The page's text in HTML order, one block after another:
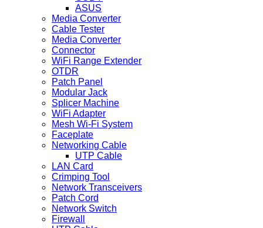
ASUS
Media Converter
Cable Tester
Media Converter
Connector
WiFi Range Extender
OTDR
Patch Panel
Modular Jack
Splicer Machine
WiFi Adapter
Mesh Wi-Fi System
Faceplate
Networking Cable
UTP Cable
LAN Card
Crimping Tool
Network Transceivers
Patch Cord
Network Switch
Firewall